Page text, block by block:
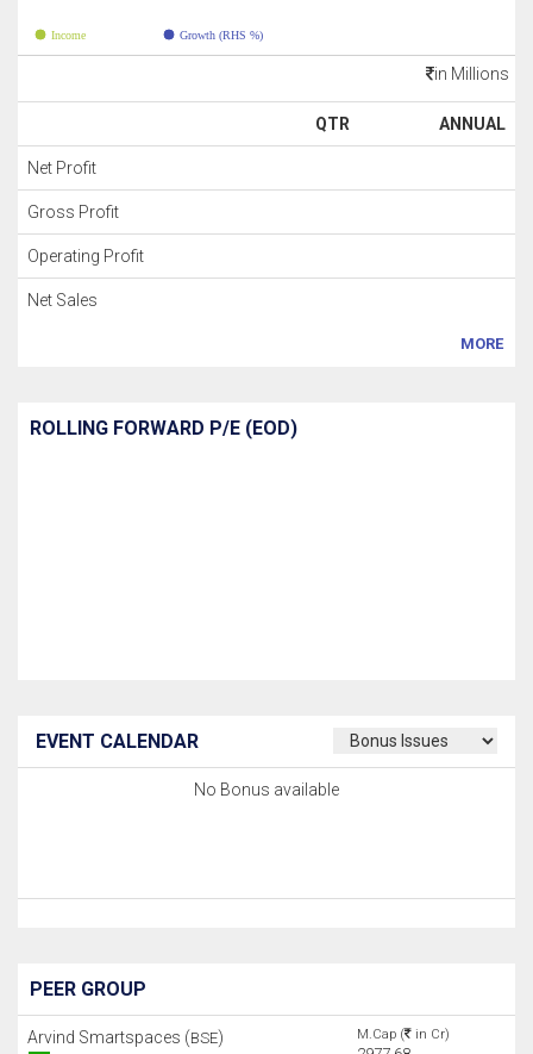
Income Growth (RHS %)
in Millions
QTR ANNUAL
Net Profit
Gross Profit
Operating Profit
Net Sales
MORE
ROLLING FORWARD P/E (EOD)
EVENT CALENDAR
No Bonus available
PEER GROUP
Arvind Smartspaces (BSE)
M.Cap ( in Cr)